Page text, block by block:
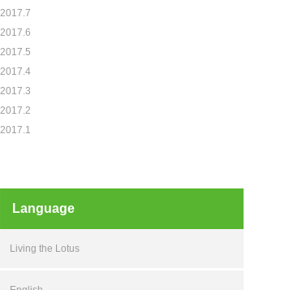
2017.7
2017.6
2017.5
2017.4
2017.3
2017.2
2017.1
Language
Living the Lotus